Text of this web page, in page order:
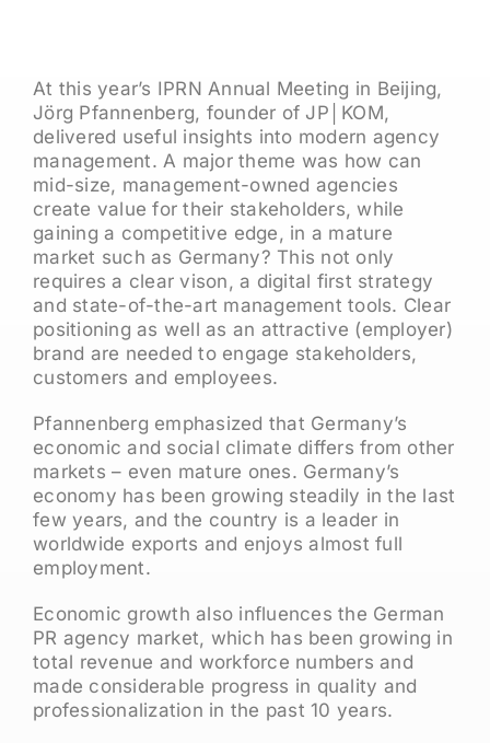
At this year’s IPRN Annual Meeting in Beijing,
Jörg Pfannenberg, founder of JP│KOM,
delivered useful insights into modern agency
management. A major theme was how can
mid-size, management-owned agencies
create value for their stakeholders, while
gaining a competitive edge, in a mature
market such as Germany? This not only
requires a clear vison, a digital first strategy
and state-of-the-art management tools. Clear
positioning as well as an attractive (employer)
brand are needed to engage stakeholders,
customers and employees.
Pfannenberg emphasized that Germany’s
economic and social climate differs from other
markets – even mature ones. Germany’s
economy has been growing steadily in the last
few years, and the country is a leader in
worldwide exports and enjoys almost full
employment.
Economic growth also influences the German
PR agency market, which has been growing in
total revenue and workforce numbers and
made considerable progress in quality and
professionalization in the past 10 years.